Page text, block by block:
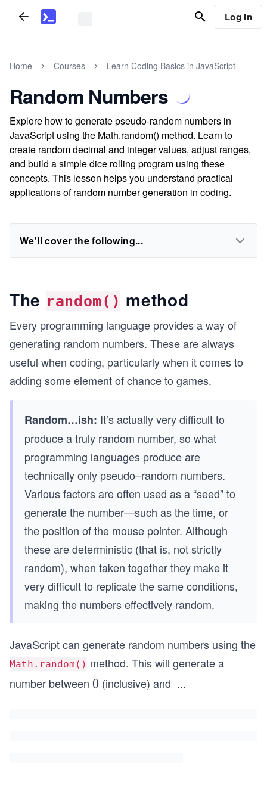
Log In
Home Courses Learn Coding Basics in JavaScript
Random Numbers
Explore how to generate pseudo-random numbers in
JavaScript using the Math.random() method. Learn to
create random decimal and integer values, adjust ranges,
and build a simple dice rolling program using these
concepts. This lesson helps you understand practical
applications of random number generation in coding.
We'll cover the following...
The random() method
Every programming language provides a way of
generating random numbers. These are always
useful when coding, particularly when it comes to
adding some element of chance to games.
Random…ish: It’s actually very difficult to
produce a truly random number, so what
programming languages produce are
technically only pseudo–random numbers.
Various factors are often used as a “seed” to
generate the number—such as the time, or
the position of the mouse pointer. Although
these are deterministic (that is, not strictly
random), when taken together they make it
very difficult to replicate the same conditions,
making the numbers effectively random.
JavaScript can generate random numbers using the
Math.random() method. This will generate a
number between 0
0 (inclusive) and ...